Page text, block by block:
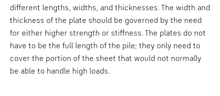
different lengths, widths, and thicknesses. The width and
thickness of the plate should be governed by the need
for either higher strength or stiffness. The plates do not
have to be the full length of the pile; they only need to
cover the portion of the sheet that would not normally
be able to handle high loads.